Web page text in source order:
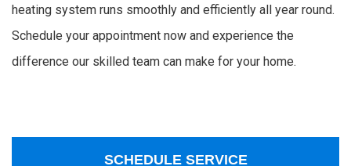
heating system runs smoothly and efficiently all year round.
Schedule your appointment now and experience the
difference our skilled team can make for your home.
SCHEDULE SERVICE